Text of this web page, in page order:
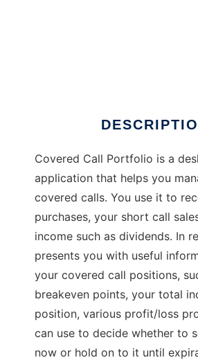
Covered Call Portfolio is a
application that helps you
covered calls. You use it to
purchases, your short call
income such as dividends. In
presents you with useful
your covered call positions,
breakeven points, your total
position, various profit/loss
can use to decide whether to
now or hold on to it until